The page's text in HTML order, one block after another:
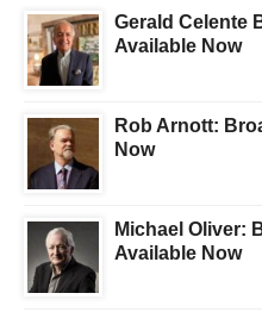
Gerald Celente
Available Now
Rob Arnott:
Now
Michael Oliver:
Available Now